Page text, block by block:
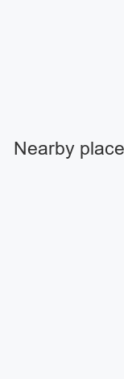
Nearby